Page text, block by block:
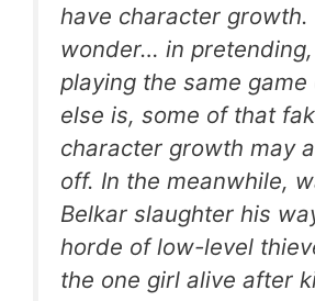
have character growth.
wonder… in
playing the same game
else is, some of that
character growth may
off. In the meanwhile,
Belkar slaughter his
horde of low-level
the one girl alive after